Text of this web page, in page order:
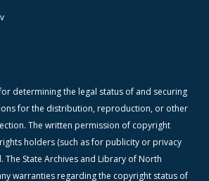
determining the legal status of and securing
for the distribution, reproduction, or other
The written permission of copyright
holders (such as for publicity or privacy
The State Archives and Library of North
warranties regarding the copyright status of